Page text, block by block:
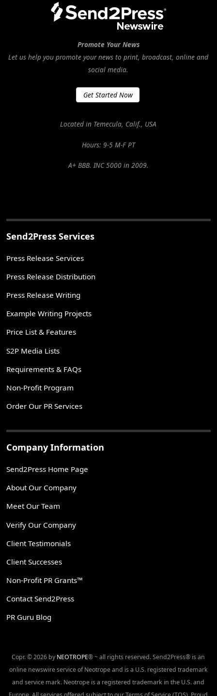
Promote Your News
Let us help you promote your news to print, broadcast, online and
social media.
Get Started Now
Located in Temecula, Calif., USA
Hours: 9-5 M-F PT
A+ BBB. INC 5000 in 2009.
Send2Press Services
Press Release Services
Press Release Distribution
Press Release Writing
Example Writing Projects
Price List & Features
S2P Media Lists
Requirements & FAQs
Non-Profit Program
Order Our PR Services
Company Information
Send2Press Home Page
About Our Company
Meet Our Team
Verify Our Company
Client Testimonials
Client Successes
Non-Profit PR Grants™
Contact Send2Press
PR Guru Blog
Copr. © 2026 by NEOTROPE® ~ all rights reserved. Send2Press® is an
online newswire service of Neotrope and is a U.S. registered trademark
and service mark. Neotrope is a registered trademark in the U.S. and